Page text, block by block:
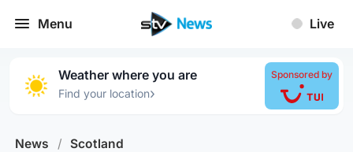
Menu Live
Weather where you are
Find your location›
Sponsored by
News / Scotland